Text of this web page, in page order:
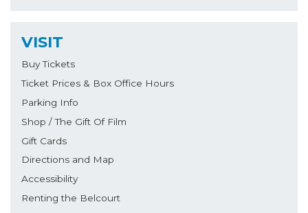
VISIT
Buy Tickets
Ticket Prices & Box Office Hours
Parking Info
Shop / The Gift Of Film
Gift Cards
Directions and Map
Accessibility
Renting the Belcourt